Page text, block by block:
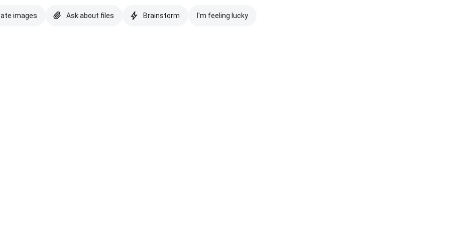
images Ask about files Brainstorm I'm feeling lucky